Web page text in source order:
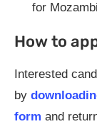
for
How to
Interested
by
form and